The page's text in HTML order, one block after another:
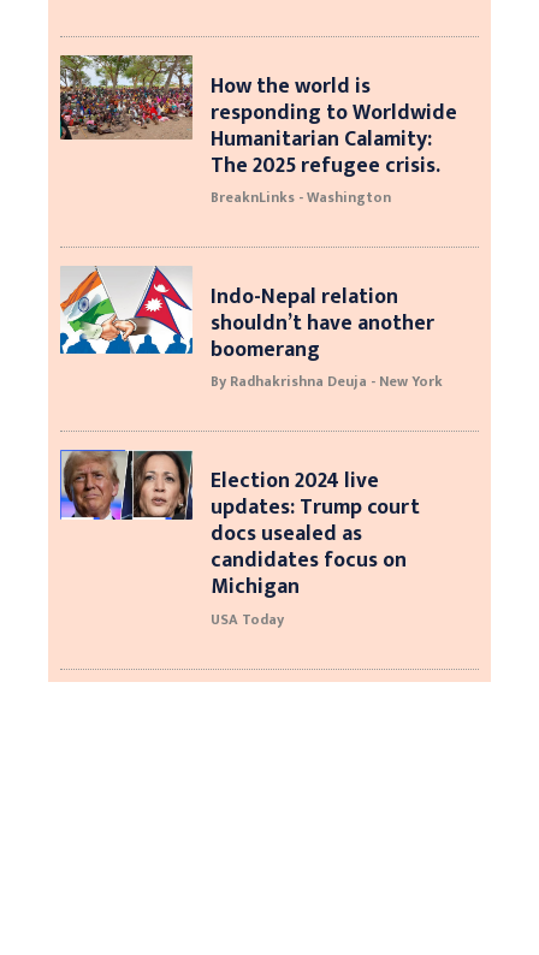
How the world is
responding to Worldwide
Humanitarian Calamity:
The 2025 refugee crisis.
BreaknLinks - Washington
Indo-Nepal relation
shouldn’t have another
boomerang
By Radhakrishna Deuja - New York
Election 2024 live
updates: Trump court
docs usealed as
candidates focus on
Michigan
USA Today